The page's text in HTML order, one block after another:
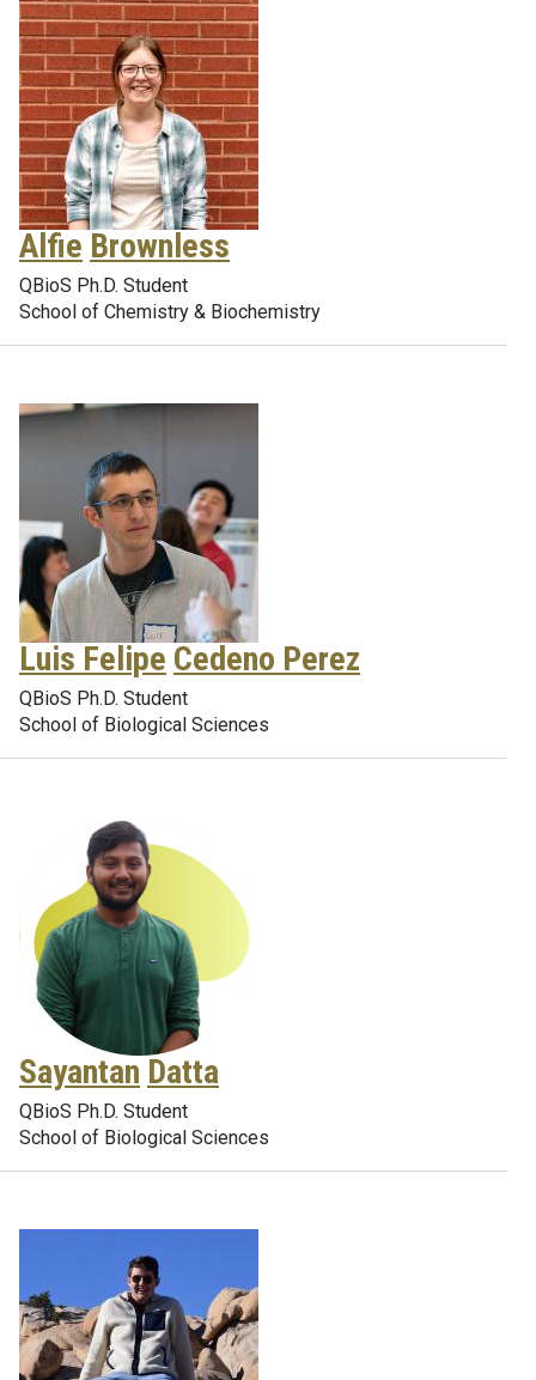
Alfie Brownless
QBioS Ph.D. Student
School of Chemistry & Biochemistry
Luis Felipe Cedeno Perez
QBioS Ph.D. Student
School of Biological Sciences
Sayantan Datta
QBioS Ph.D. Student
School of Biological Sciences